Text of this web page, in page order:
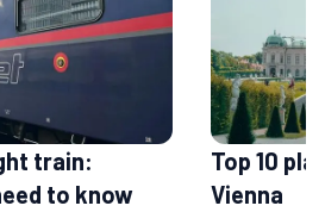
train:
to know
Top 10
Vienna